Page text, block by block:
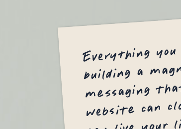
Everything
building a
messaging
website can